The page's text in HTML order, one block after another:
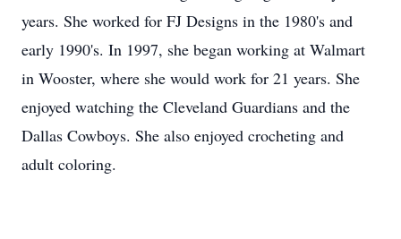
years. She worked for FJ Designs in the 1980's and
early 1990's. In 1997, she began working at Walmart
in Wooster, where she would work for 21 years. She
enjoyed watching the Cleveland Guardians and the
Dallas Cowboys. She also enjoyed crocheting and
adult coloring.